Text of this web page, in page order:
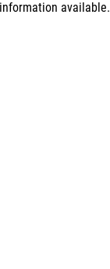
available.